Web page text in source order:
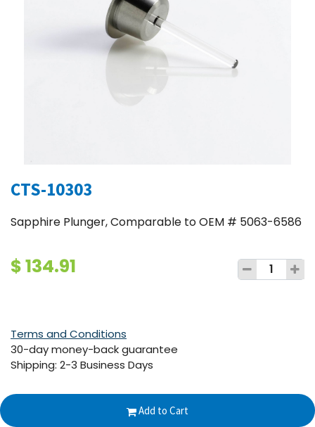
CTS-10303
Sapphire Plunger, Comparable to OEM # 5063-6586
$134.91
Add to Cart
Terms and Conditions
30-day money-back guarantee
Shipping: 2-3 Business Days